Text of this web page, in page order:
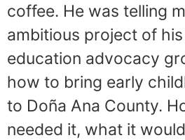
coffee. He was telling
ambitious project of
education advocacy
how to bring early
to Doña Ana County.
needed it, what it